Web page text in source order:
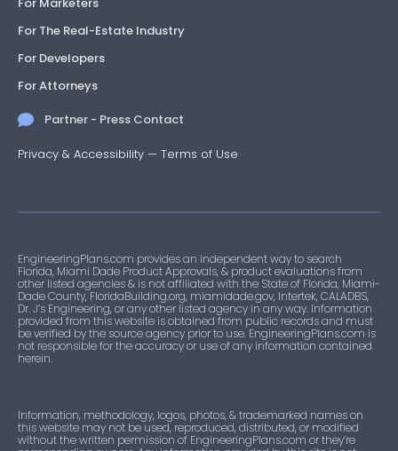
For Marketers
For The Real-Estate Industry
For Developers
For Attorneys
Partner - Press Contact
Privacy & Accessibility — Terms of Use
EngineeringPlans.com provides an independent way to search
Florida, Miami Dade Product Approvals, & product evaluations from
other listed agencies & is not affiliated with the State of Florida, Miami-
Dade County, FloridaBuilding.org, miamidade.gov, Intertek, CALADBS,
Dr. J’s Engineering, or any other listed agency in any way. Information
provided from this website is obtained from public records and must
be verified by the source agency prior to use. EngineeringPlans.com is
not responsible for the accuracy or use of any information contained
herein.
Information, methodology, logos, photos, & trademarked names on
this website may not be used, reproduced, distributed, or modified
without the written permission of EngineeringPlans.com or they’re